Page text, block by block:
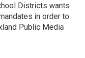
Districts wants
in order to
Public Media